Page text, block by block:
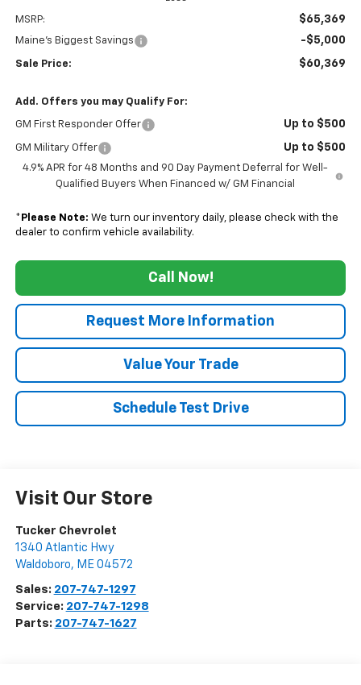
MSRP: $65,369
Maine's Biggest Savings -$5,000
Sale Price: $60,369
Add. Offers you may Qualify For:
GM First Responder Offer Up to $500
GM Military Offer Up to $500
4.9% APR for 48 Months and 90 Day Payment Deferral for Well-
Qualified Buyers When Financed w/ GM Financial
* Please Note: We turn our inventory daily, please check with the
dealer to confirm vehicle availability.
Call Now!
Request More Information
Value Your Trade
Schedule Test Drive
Visit Our Store
Tucker Chevrolet
1340 Atlantic Hwy
Waldoboro, ME 04572
Sales: 207-747-1297
Service: 207-747-1298
Parts: 207-747-1627